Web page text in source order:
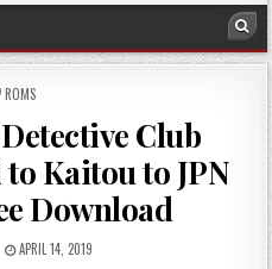
ROMS
Club
Kaitou to JPN
Download
APRIL 14, 2019